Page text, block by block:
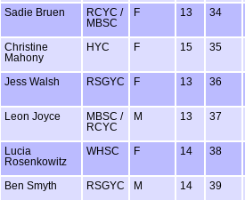
Sadie Bruen
RCYC /
MBSC
F 13 34
Christine
Mahony
HYC F 15 35
Jess Walsh RSGYC F 13 36
Leon Joyce
MBSC /
RCYC
M 13 37
Lucia
Rosenkowitz
WHSC F 14 38
Ben Smyth RSGYC M 14 39